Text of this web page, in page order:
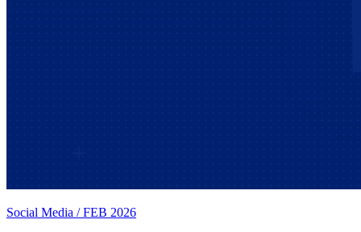
Social Media / FEB 2026